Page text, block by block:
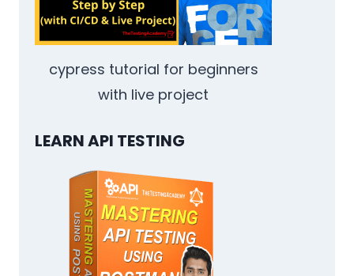
cypress tutorial for beginners
with live project
LEARN API TESTING